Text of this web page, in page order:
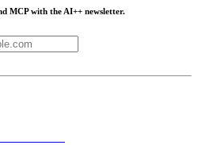
MCP with the AI++ newsletter.